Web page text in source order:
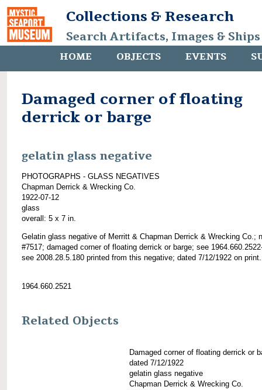
Collections & Research
Search Artifacts, Images &
HOME OBJECTS EVENTS
Damaged corner of floating
derrick or barge
gelatin glass negative
PHOTOGRAPHS - GLASS NEGATIVES
Chapman Derrick & Wrecking Co.
1922-07-12
glass
overall: 5 x 7 in.
Gelatin glass negative of Merritt & Chapman Derrick & Wrecking Co.;
#7517; damaged corner of floating derrick or barge; see
see 2008.28.5.180 printed from this negative; dated 7/12/1922 on print.
1964.660.2521
Related Objects
Damaged corner of floating derrick or
dated 7/12/1922
gelatin glass negative
Chapman Derrick & Wrecking Co.